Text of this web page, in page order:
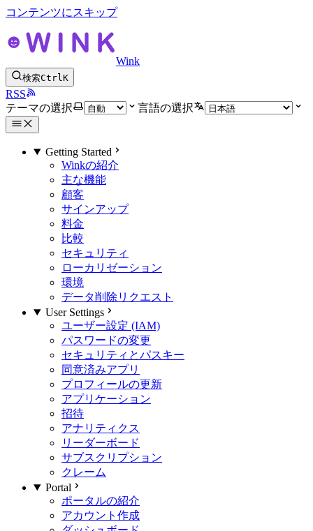
コンテンツにスキップ
Wink
検索CtrlK
RSS
テーマの選択
言語の選択
Getting Started
Winkの紹介
主な機能
顧客
サインアップ
料金
比較
セキュリティ
ローカリゼーション
環境
データ削除リクエスト
User Settings
ユーザー設定 (IAM)
パスワードの変更
セキュリティとパスキー
同意済みアプリ
プロフィールの更新
アプリケーション
招待
アナリティクス
リーダーボード
サブスクリプション
クレーム
Portal
ポータルの紹介
アカウント作成